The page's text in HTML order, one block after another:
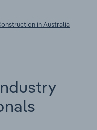
in Australia